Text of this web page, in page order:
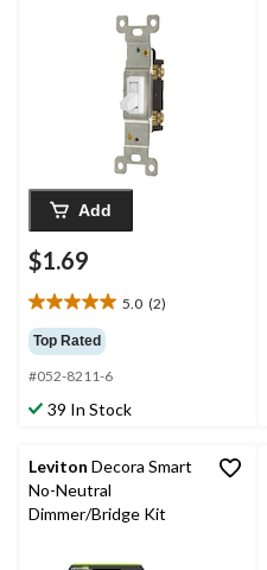
Residential Grade,
Add
$1.69
5.0 (2)
5.0
out
of
5
stars.
Top Rated
#052-8211-6
39 In Stock
Leviton Decora Smart
No-Neutral
Dimmer/Bridge Kit